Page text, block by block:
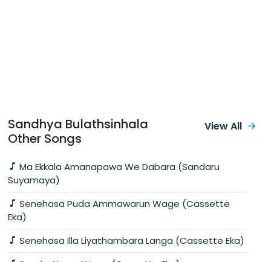
Sandhya Bulathsinhala
Other Songs
Ma Ekkala Amanapawa We Dabara (Sandaru
Suyamaya)
Senehasa Puda Ammawarun Wage (Cassette
Eka)
Senehasa Illa Liyathambara Langa (Cassette Eka)
View All